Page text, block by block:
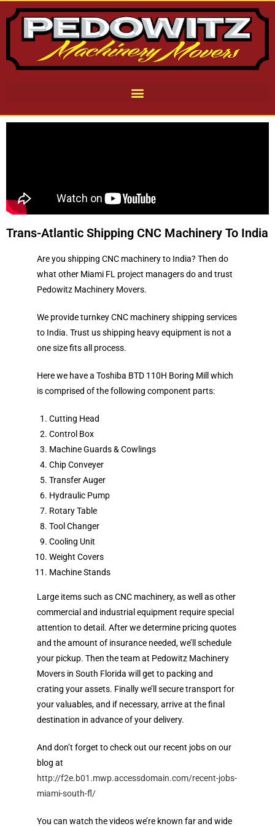
Trans-Atlantic Shipping CNC Machinery To India
Are you shipping CNC machinery to India? Then do
what other Miami FL project managers do and trust
Pedowitz Machinery Movers.
We provide turnkey CNC machinery shipping services
to India. Trust us shipping heavy equipment is not a
one size fits all process.
Here we have a Toshiba BTD 110H Boring Mill which
is comprised of the following component parts:
Cutting Head
Control Box
Machine Guards & Cowlings
Chip Conveyer
Transfer Auger
Hydraulic Pump
Rotary Table
Tool Changer
Cooling Unit
Weight Covers
Machine Stands
Large items such as CNC machinery, as well as other
commercial and industrial equipment require special
attention to detail. After we determine pricing quotes
and the amount of insurance needed, we’ll schedule
your pickup. Then the team at Pedowitz Machinery
Movers in South Florida will get to packing and
crating your assets. Finally we’ll secure transport for
your valuables, and if necessary, arrive at the final
destination in advance of your delivery.
And don’t forget to check out our recent jobs on our
blog at
http://f2e.b01.mwp.accessdomain.com/recent-jobs-
miami-south-fl/
You can watch the videos we’re known far and wide